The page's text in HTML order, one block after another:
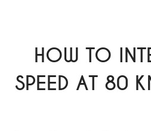
HOW TO
SPEED AT 80